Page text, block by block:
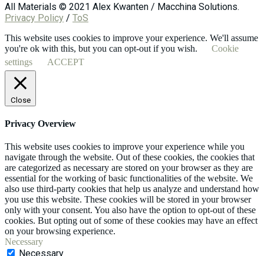
All Materials © 2021 Alex Kwanten / Macchina Solutions.
Privacy Policy / ToS
This website uses cookies to improve your experience. We'll assume
you're ok with this, but you can opt-out if you wish.
Cookie
settings
ACCEPT
Close
Privacy Overview
This website uses cookies to improve your experience while you
navigate through the website. Out of these cookies, the cookies that
are categorized as necessary are stored on your browser as they are
essential for the working of basic functionalities of the website. We
also use third-party cookies that help us analyze and understand how
you use this website. These cookies will be stored in your browser
only with your consent. You also have the option to opt-out of these
cookies. But opting out of some of these cookies may have an effect
on your browsing experience.
Necessary
Necessary